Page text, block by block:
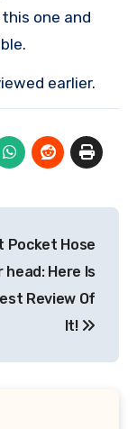
one and
earlier.
Pocket Hose
head: Here Is
Review Of
It!